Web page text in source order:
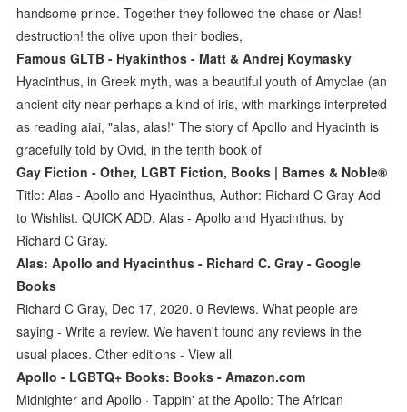
handsome prince. Together they followed the chase or Alas!
destruction! the olive upon their bodies,
Famous GLTB - Hyakinthos - Matt & Andrej Koymasky
Hyacinthus, in Greek myth, was a beautiful youth of Amyclae (an
ancient city near perhaps a kind of iris, with markings interpreted
as reading aiai, "alas, alas!" The story of Apollo and Hyacinth is
gracefully told by Ovid, in the tenth book of
Gay Fiction - Other, LGBT Fiction, Books | Barnes & Noble®
Title: Alas - Apollo and Hyacinthus, Author: Richard C Gray Add
to Wishlist. QUICK ADD. Alas - Apollo and Hyacinthus. by
Richard C Gray.
Alas: Apollo and Hyacinthus - Richard C. Gray - Google
Books
Richard C Gray, Dec 17, 2020. 0 Reviews. What people are
saying - Write a review. We haven't found any reviews in the
usual places. Other editions - View all
Apollo - LGBTQ+ Books: Books - Amazon.com
Midnighter and Apollo · Tappin' at the Apollo: The African